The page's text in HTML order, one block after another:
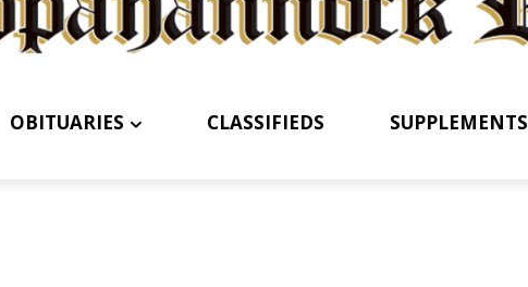
OBITUARIES CLASSIFIEDS SUPPLEMENTS